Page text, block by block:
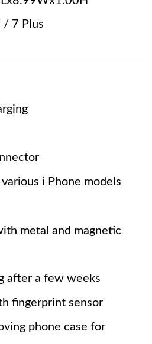
/ 7 Plus
i Phone models
metal and magnetic
after a few weeks
fingerprint sensor
phone case for